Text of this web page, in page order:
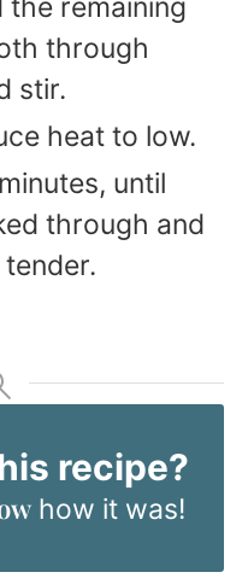
the remaining
through
stir.
heat to low.
until
through and
recipe?
how it was!